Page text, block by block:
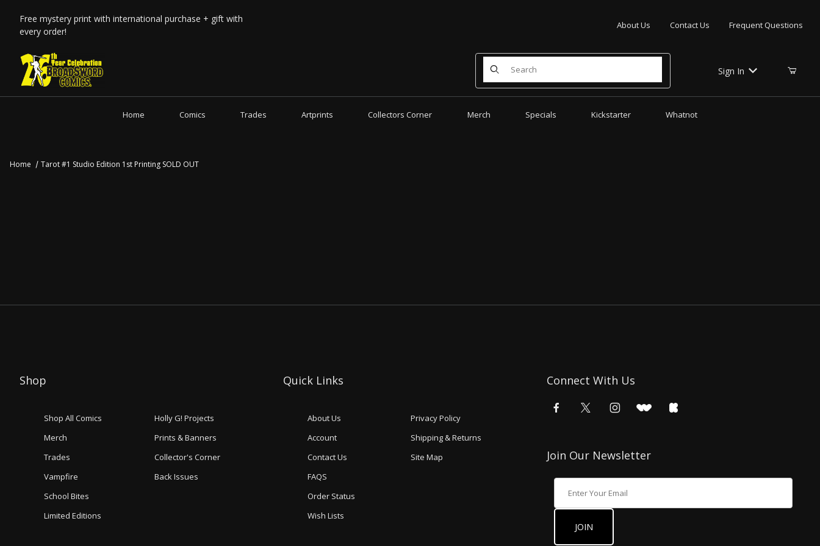
Free mystery print with international purchase + gift with
every order!
About Us Contact Us Frequent Questions
Product Search
Sign In
Home Comics Trades Artprints Collectors Corner Merch Specials Kickstarter Whatnot
Home Tarot #1 Studio Edition 1st Printing SOLD OUT
Shop
Shop All Comics
Merch
Trades
Vampfire
School Bites
Limited Editions
Holly G! Projects
Prints & Banners
Collector's Corner
Back Issues
Quick Links
About Us
Account
Contact Us
FAQS
Order Status
Wish Lists
Privacy Policy
Shipping & Returns
Site Map
Connect With Us
Join Our Newsletter
JOIN